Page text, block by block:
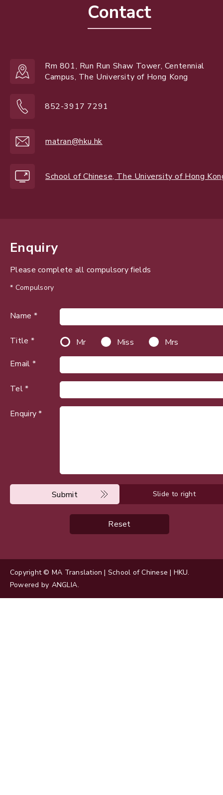
Contact
Rm 801, Run Run Shaw Tower, Centennial
Campus, The University of Hong Kong
852-3917 7291
matran@hku.hk
School of Chinese, The University of Hong
Enquiry
Please complete all compulsory fields
* Compulsory
Name *
Title * Mr Miss
Mrs
Email *
Tel *
Enquiry *
Submit Slide to right
Reset
Copyright © MA Translation | School of Chinese | HKU.
Powered by ANGLIA.